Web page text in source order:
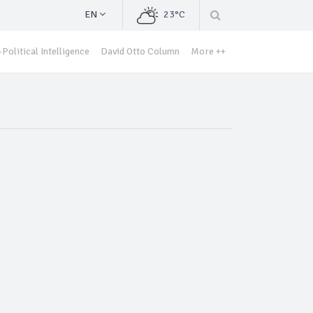
EN 23°C
Political Intelligence David Otto Column More ++